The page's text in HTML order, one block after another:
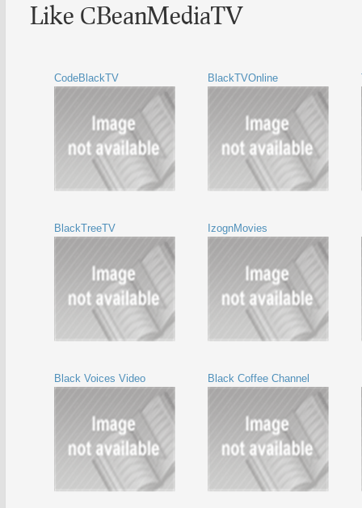
Like CBeanMediaTV
CodeBlackTV BlackTVOnline
BlackTreeTV IzognMovies
Black Voices Video Black Coffee Channel